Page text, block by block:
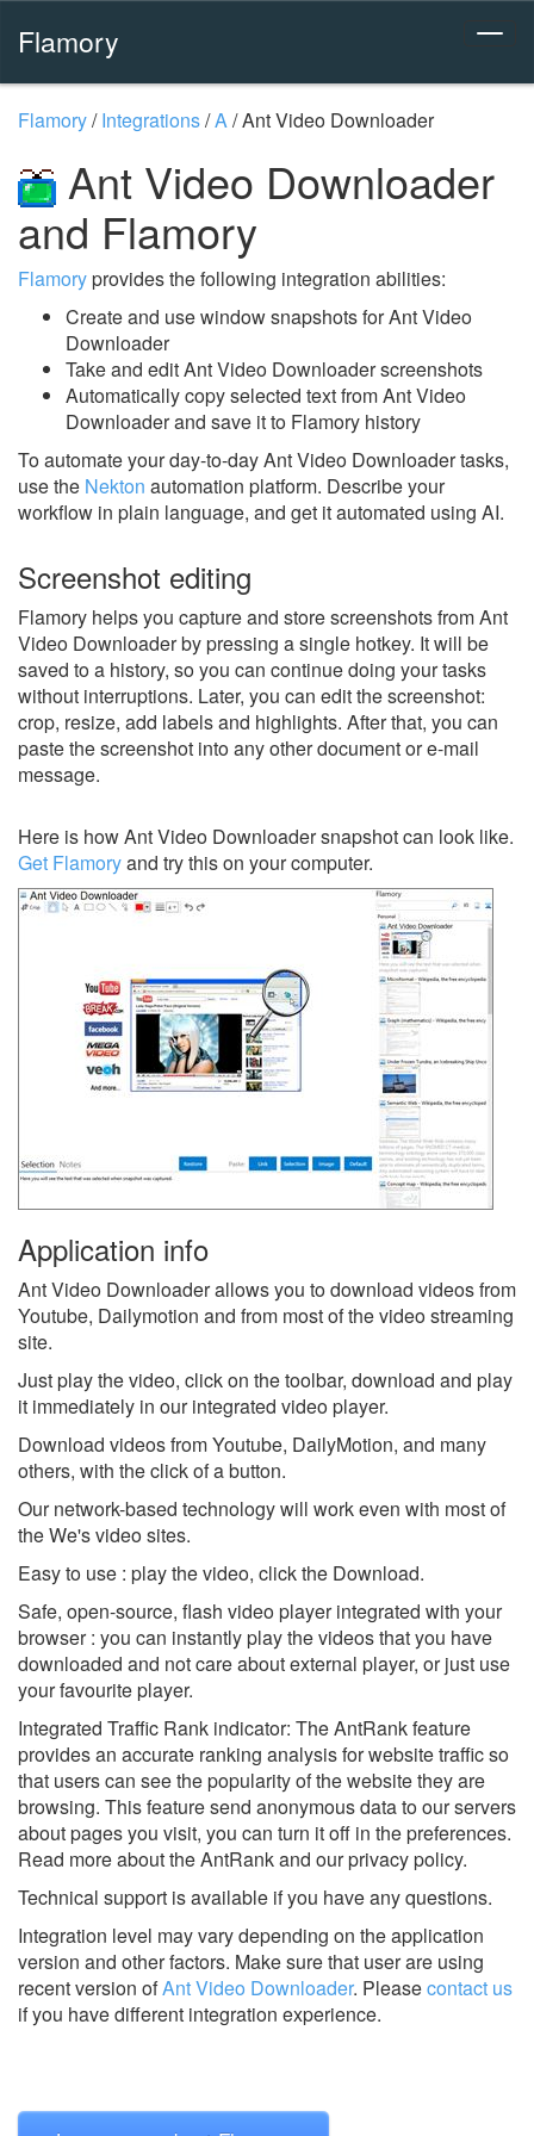
Flamory
Flamory/Integrations/A/Ant Video Downloader
Ant Video Downloader
and Flamory
Flamoryprovides the following integration abilities:
Create and use window snapshots for Ant Video
Downloader
Take and edit Ant Video Downloader screenshots
Automatically copy selected text from Ant Video
Downloader and save it to Flamory history
To automate your day-to-day Ant Video Downloader tasks,
use the Nekton automation platform. Describe your
workflow in plain language, and get it automated using AI.
Screenshot editing
Flamory helps you capture and store screenshots from Ant
Video Downloader by pressing a single hotkey. It will be
saved to a history, so you can continue doing your tasks
without interruptions. Later, you can edit the screenshot:
crop, resize, add labels and highlights. After that, you can
paste the screenshot into any other document or e-mail
message.
Here is how Ant Video Downloader snapshot can look like.
Get Flamoryand try this on your computer.
Application info
Ant Video Downloader allows you to download videos from
Youtube, Dailymotion and from most of the video streaming
site.
Just play the video, click on the toolbar, download and play
it immediately in our integrated video player.
Download videos from Youtube, DailyMotion, and many
others, with the click of a button.
Our network-based technology will work even with most of
the We's video sites.
Easy to use : play the video, click the Download.
Safe, open-source, flash video player integrated with your
browser : you can instantly play the videos that you have
downloaded and not care about external player, or just use
your favourite player.
Integrated Traffic Rank indicator: The AntRank feature
provides an accurate ranking analysis for website traffic so
that users can see the popularity of the website they are
browsing. This feature send anonymous data to our servers
about pages you visit, you can turn it off in the preferences.
Read more about the AntRank and our privacy policy.
Technical support is available if you have any questions.
Integration level may vary depending on the application
version and other factors. Make sure that user are using
recent version ofAnt Video Downloader. Pleasecontact us
if you have different integration experience.